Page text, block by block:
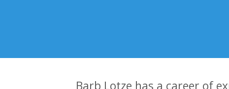
Barb Lotze has a career of